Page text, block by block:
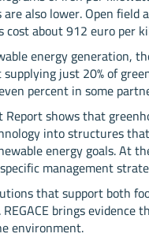
also lower. Open
cost about 912 euro per
energy generation,
just 20% of
percent in some
Report shows that
into structures
energy goals. At
management
that support both
brings
environment.